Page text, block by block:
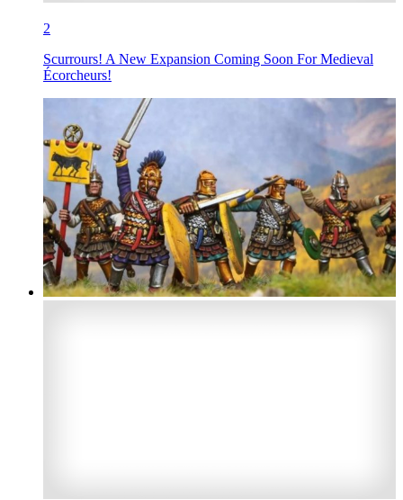
2
Scurrours! A New Expansion Coming Soon For Medieval
Écorcheurs!